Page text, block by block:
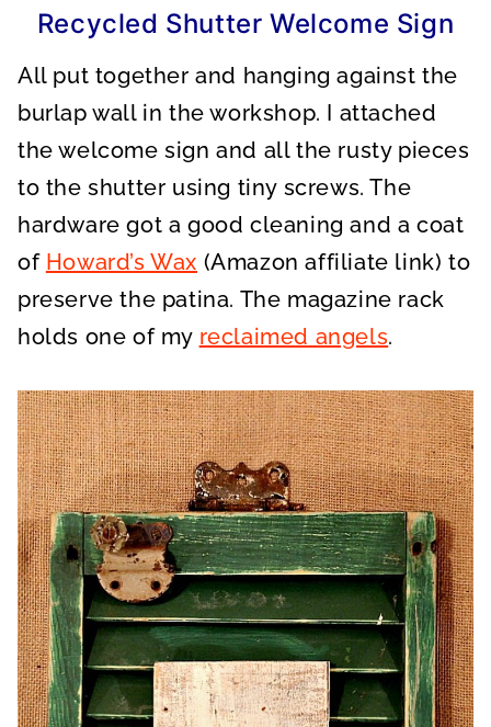
Recycled Shutter Welcome Sign
All put together and hanging against the
burlap wall in the workshop. I attached
the welcome sign and all the rusty pieces
to the shutter using tiny screws. The
hardware got a good cleaning and a coat
of Howard’s Wax (Amazon affiliate link) to
preserve the patina. The magazine rack
holds one of my reclaimed angels.